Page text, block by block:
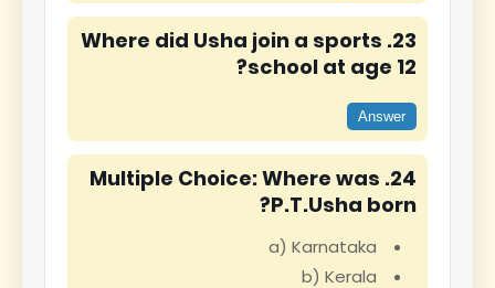
23. Where did Usha join a sports
school at age 12?
Answer
24. Multiple Choice: Where was
P.T.Usha born?
a) Karnataka
b) Kerala